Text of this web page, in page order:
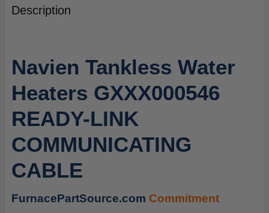
BOUGHT
TOGETHER:
ALL
ADD
TO
CART
Description
Navien Tankless Water
Heaters GXXX000546
READY-LINK
COMMUNICATING
CABLE
FurnacePartSource.com Commitment